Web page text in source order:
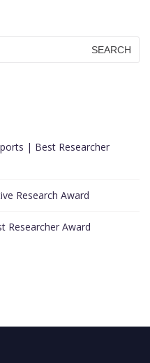
| Best Researcher
Research Award
Researcher Award